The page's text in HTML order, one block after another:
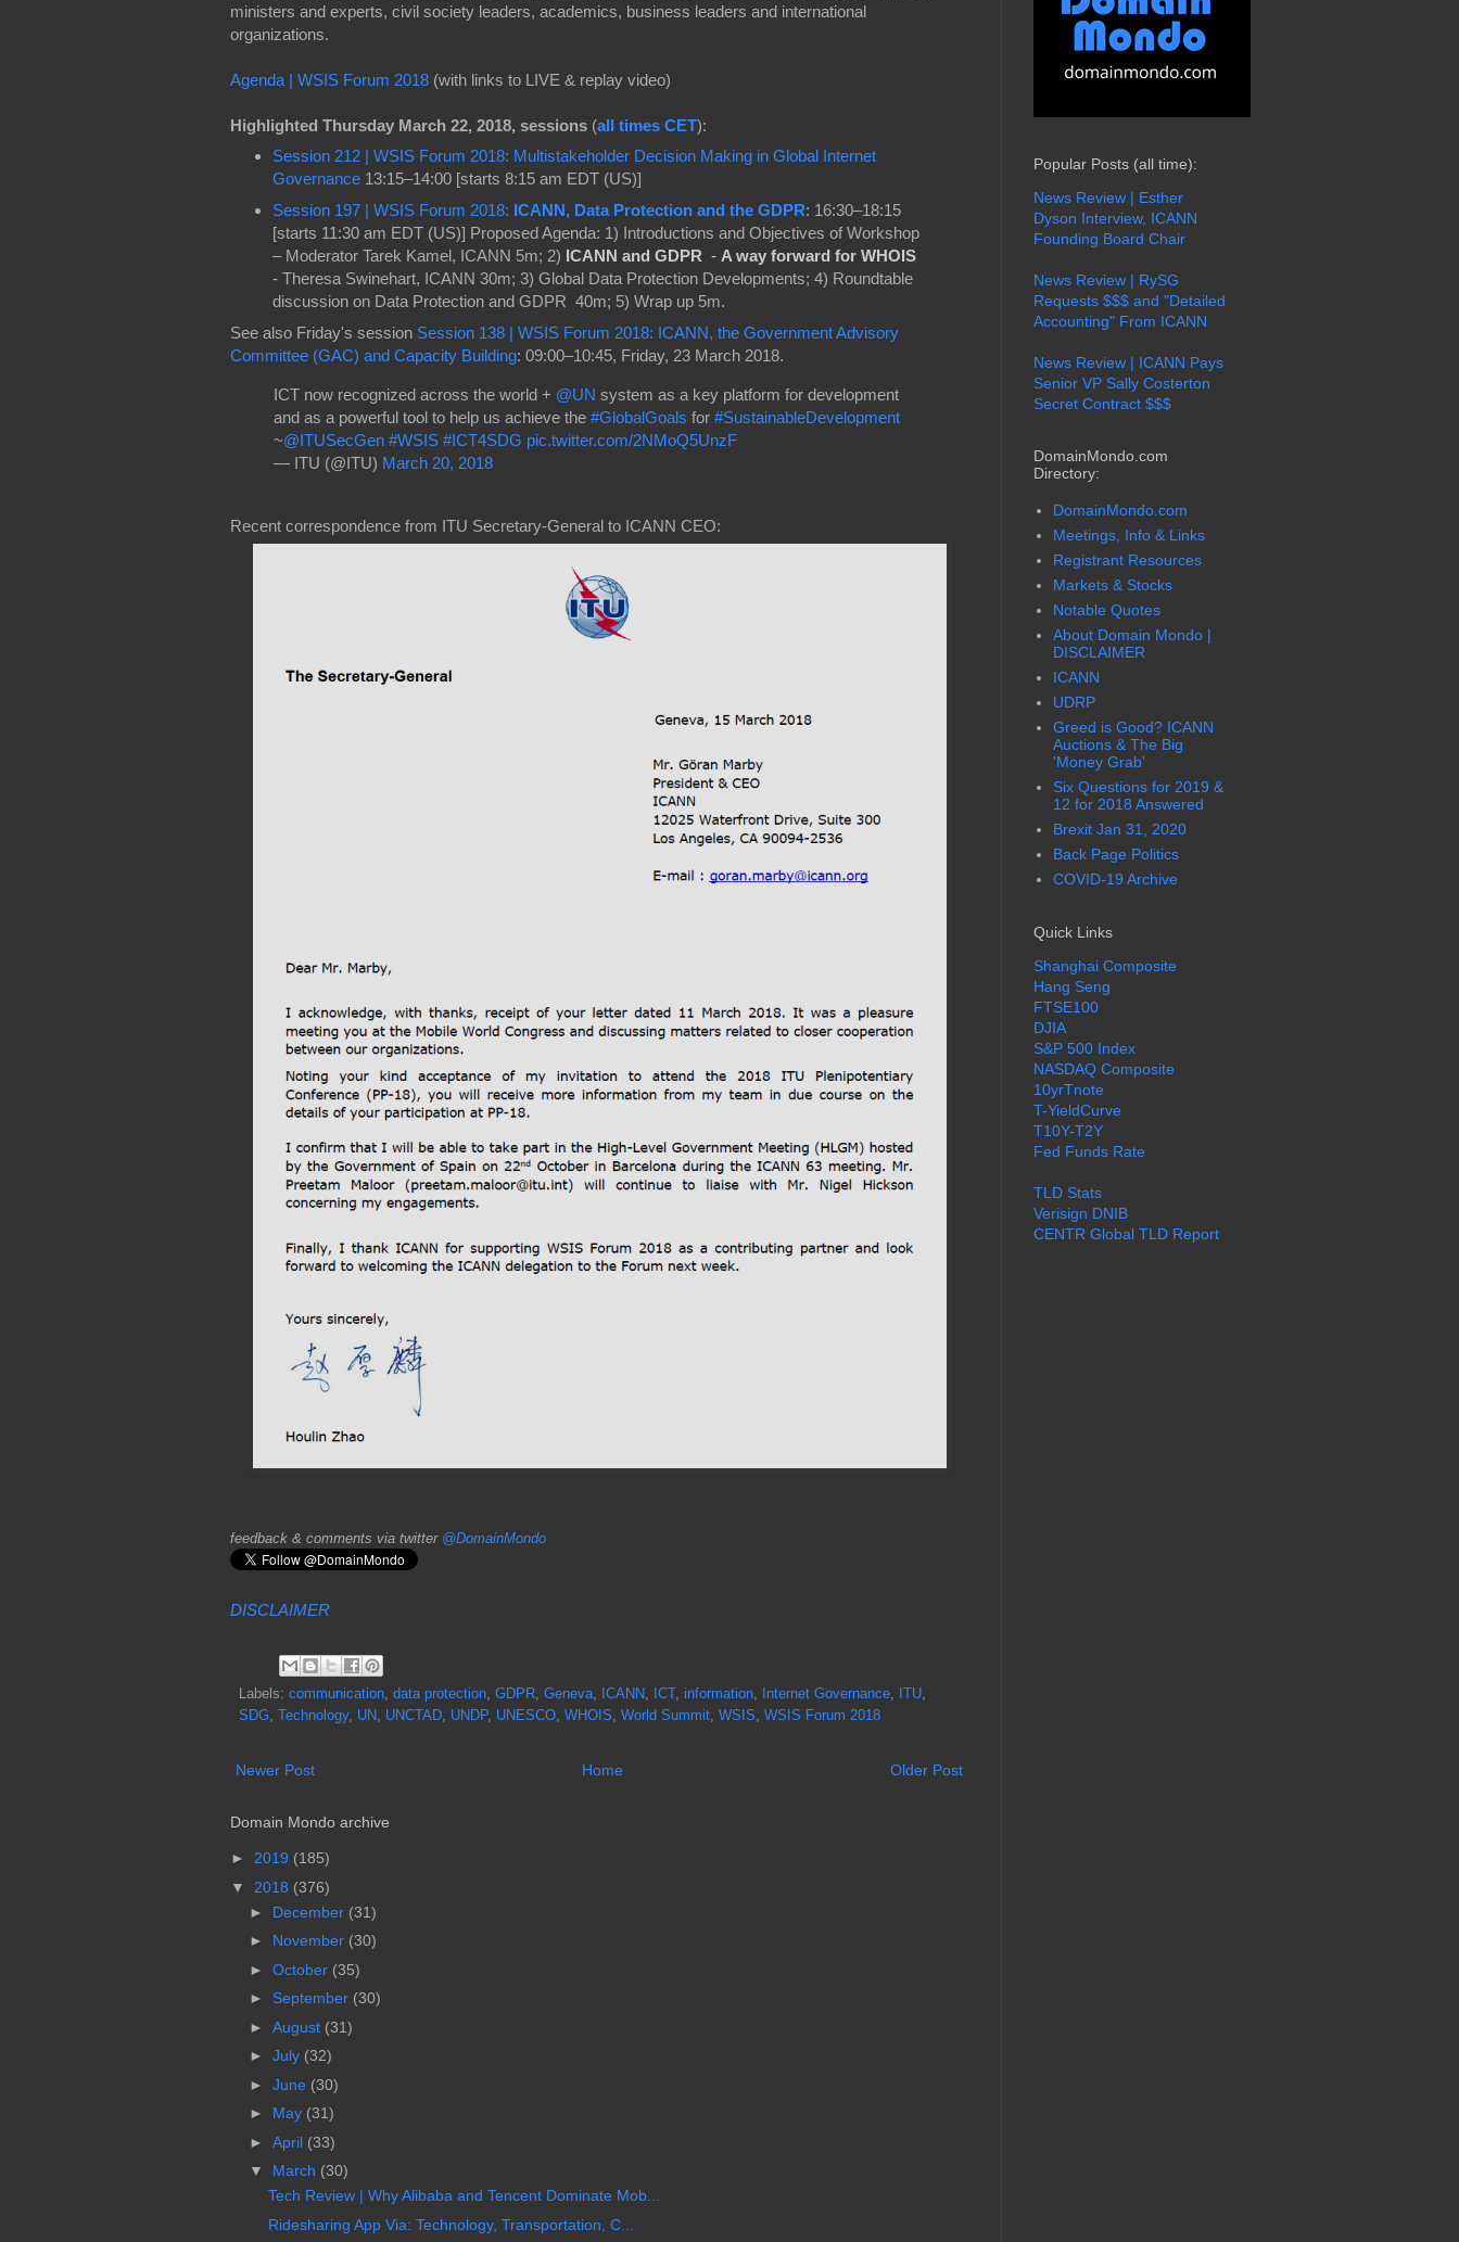
ministers and experts, civil society leaders, academics, business leaders and international
organizations.
Agenda | WSIS Forum 2018 (with links to LIVE & replay video)
Highlighted Thursday March 22, 2018, sessions (all times CET):
Session 212 | WSIS Forum 2018: Multistakeholder Decision Making in Global Internet
Governance13:15–14:00 [starts 8:15 am EDT (US)]
Session 197 | WSIS Forum 2018: ICANN, Data Protection and the GDPR: 16:30–18:15
[starts 11:30 am EDT (US)] Proposed Agenda: 1) Introductions and Objectives of Workshop
– Moderator Tarek Kamel, ICANN 5m; 2) ICANN and GDPR - A way forward for WHOIS
- Theresa Swinehart, ICANN 30m; 3) Global Data Protection Developments; 4) Roundtable
discussion on Data Protection and GDPR 40m; 5) Wrap up 5m.
See also Friday's session Session 138 | WSIS Forum 2018: ICANN, the Government Advisory
Committee (GAC) and Capacity Building: 09:00–10:45, Friday, 23 March 2018.
ICT now recognized across the world + @UN system as a key platform for development
and as a powerful tool to help us achieve the #GlobalGoals for #SustainableDevelopment
~@ITUSecGen #WSIS #ICT4SDG pic.twitter.com/2NMoQ5UnzF
— ITU (@ITU) March 20, 2018
Recent correspondence from ITU Secretary-General to ICANN CEO:
feedback & comments via twitter @DomainMondo
DISCLAIMER
Labels: communication, data protection, GDPR, Geneva, ICANN, ICT, information, Internet Governance, ITU,
SDG, Technology, UN, UNCTAD, UNDP, UNESCO, WHOIS, World Summit, WSIS, WSIS Forum 2018
Newer Post Older Post
Home
Domain Mondo archive
► 2019 (185)
▼
2018 (376)
► December (31)
► November (30)
► October (35)
► September (30)
► August (31)
► July (32)
► June (30)
► May (31)
► April (33)
▼
March (30)
Tech Review | Why Alibaba and Tencent Dominate Mob...
Ridesharing App Via: Technology, Transportation, C...
Popular Posts (all time):
News Review | Esther
Dyson Interview, ICANN
Founding Board Chair
News Review | RySG
Requests $$$ and "Detailed
Accounting" From ICANN
News Review | ICANN Pays
Senior VP Sally Costerton
Secret Contract $$$
DomainMondo.com
Directory:
DomainMondo.com
Meetings, Info & Links
Registrant Resources
Markets & Stocks
Notable Quotes
About Domain Mondo |
DISCLAIMER
ICANN
UDRP
Greed is Good? ICANN
Auctions & The Big
'Money Grab'
Six Questions for 2019 &
12 for 2018 Answered
Brexit Jan 31, 2020
Back Page Politics
COVID-19 Archive
Quick Links
Shanghai Composite
Hang Seng
FTSE100
DJIA
S&P 500 Index
NASDAQ Composite
10yrTnote
T-YieldCurve
T10Y-T2Y
Fed Funds Rate
TLD Stats
Verisign DNIB
CENTR Global TLD Report